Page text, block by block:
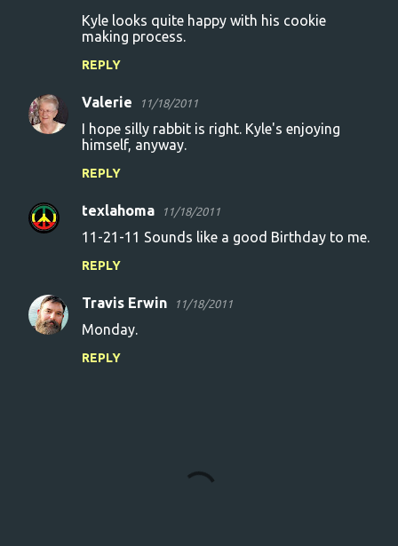
Kyle looks quite happy with his cookie
making process.
REPLY
Valerie 11/18/2011
I hope silly rabbit is right. Kyle's enjoying
himself, anyway.
REPLY
texlahoma 11/18/2011
11-21-11 Sounds like a good Birthday to me.
REPLY
Travis Erwin 11/18/2011
Monday.
REPLY